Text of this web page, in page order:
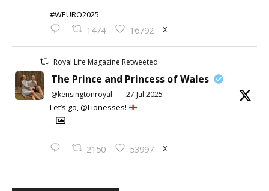
#WEURO2025
1474 16792 X
Royal Life Magazine Retweeted
The Prince and Princess of Wales
@kensingtonroyal · 27 Jul 2025
Let’s go, @Lionesses!
2150 53997 X